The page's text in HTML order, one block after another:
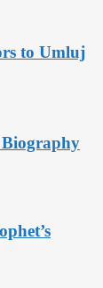
to Umluj
Biography